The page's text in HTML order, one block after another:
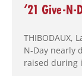
‘21 Give-N-
THIBODAUX,
N-Day nearly
raised during